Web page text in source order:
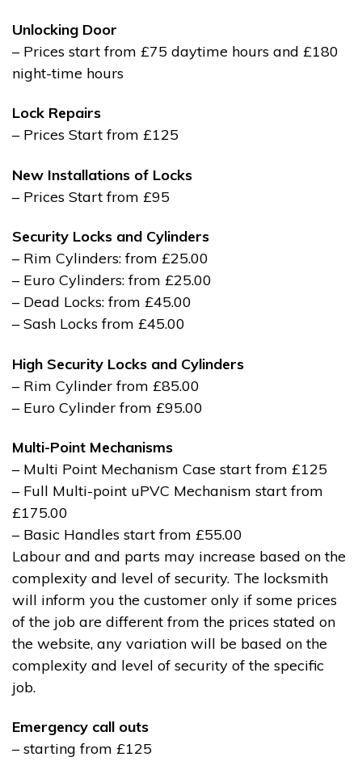
Unlocking Door
– Prices start from £75 daytime hours and £180
night-time hours
Lock Repairs
– Prices Start from £125
New Installations of Locks
– Prices Start from £95
Security Locks and Cylinders
– Rim Cylinders: from £25.00
– Euro Cylinders: from £25.00
– Dead Locks: from £45.00
– Sash Locks from £45.00
High Security Locks and Cylinders
– Rim Cylinder from £85.00
– Euro Cylinder from £95.00
Multi-Point Mechanisms
– Multi Point Mechanism Case start from £125
– Full Multi-point uPVC Mechanism start from
£175.00
– Basic Handles start from £55.00
Labour and and parts may increase based on the
complexity and level of security. The locksmith
will inform you the customer only if some prices
of the job are different from the prices stated on
the website, any variation will be based on the
complexity and level of security of the specific
job.
Emergency call outs
– starting from £125